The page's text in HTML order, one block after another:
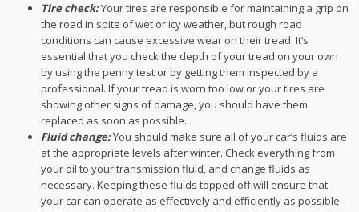
Tire check:Your tires are responsible for maintaining a grip on
the road in spite of wet or icy weather, but rough road
conditions can cause excessive wear on their tread. It’s
essential that you check the depth of your tread on your own
by using the penny test or by getting them inspected by a
professional. If your tread is worn too low or your tires are
showing other signs of damage, you should have them
replaced as soon as possible.
Fluid change:You should make sure all of your car’s fluids are
at the appropriate levels after winter. Check everything from
your oil to your transmission fluid, and change fluids as
necessary. Keeping these fluids topped off will ensure that
your car can operate as effectively and efficiently as possible.